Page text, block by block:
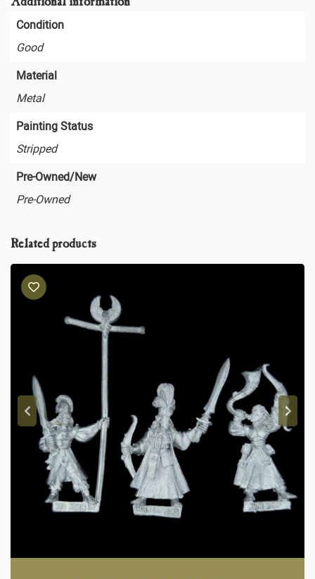
Additional information
Condition
Good
Material
Metal
Painting Status
Stripped
Pre-Owned/New
Pre-Owned
Related products